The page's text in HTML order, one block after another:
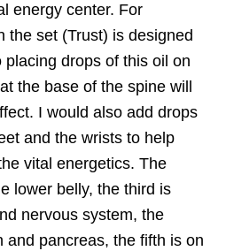
energy center. For
the set (Trust) is designed
drops of this oil on
the base of the spine will
I would also add drops
and the wrists to help
vital energetics. The
lower belly, the third is
nervous system, the
and pancreas, the fifth is on